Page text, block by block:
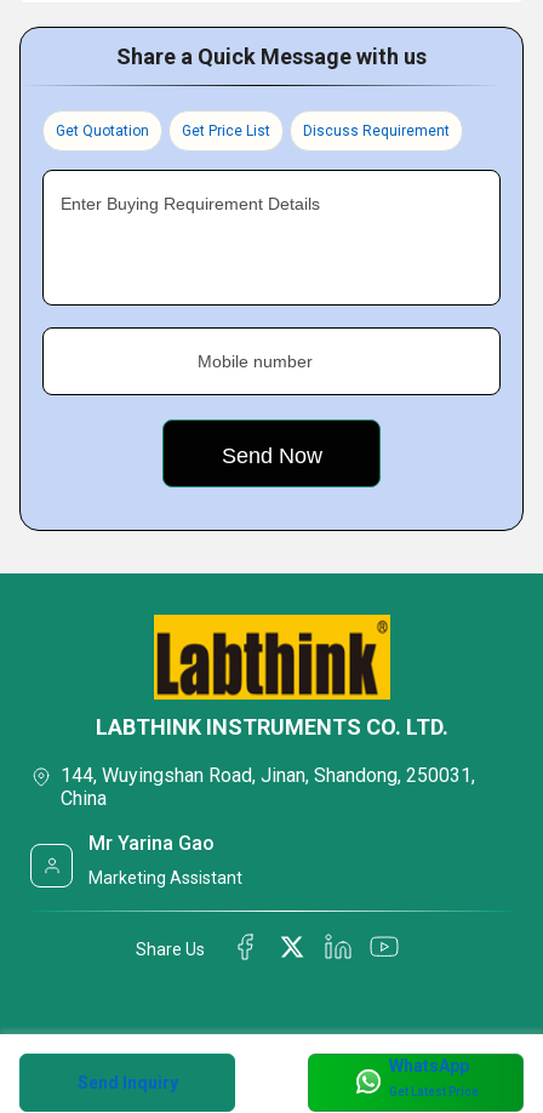
Share a Quick Message with us
Get Quotation Get Price List Discuss Requirement
Enter Buying Requirement Details
Mobile number
Send Inquiry
WhatsApp
Get Latest Price
LABTHINK INSTRUMENTS CO. LTD.
144, Wuyingshan Road, Jinan, Shandong, 250031,
China
Mr Yarina Gao
Marketing Assistant
Share Us